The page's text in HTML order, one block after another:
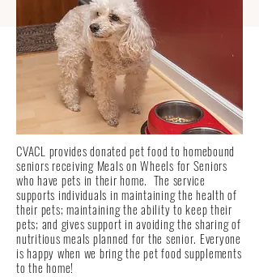
CVACL provides donated pet food to homebound
seniors receiving Meals on Wheels for Seniors
who have pets in their home. The service
supports individuals in maintaining the health of
their pets; maintaining the ability to keep their
pets; and gives support in avoiding the sharing of
nutritious meals planned for the senior. Everyone
is happy when we bring the pet food supplements
to the home!